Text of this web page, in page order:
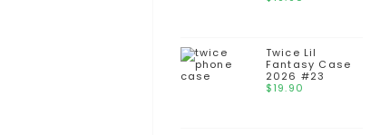
Twice Lil
Fantasy Case
2026 #23
$19.90